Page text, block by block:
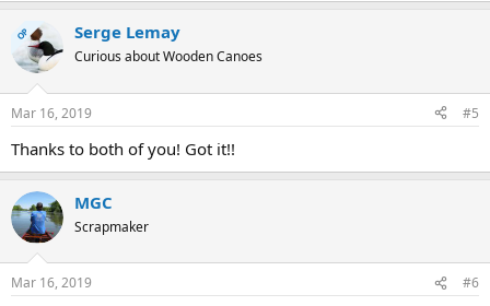
OP Serge Lemay
Curious about Wooden Canoes
Mar 16, 2019 #5
Thanks to both of you! Got it!!
MGC
Scrapmaker
Mar 16, 2019 #6